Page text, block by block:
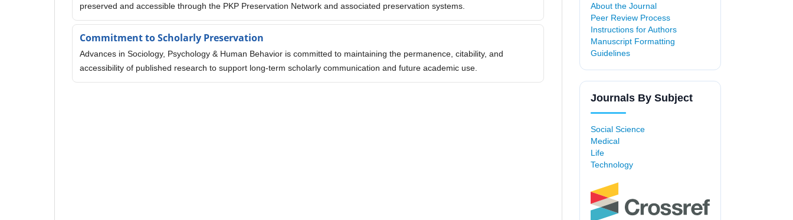
preserved and accessible through the PKP Preservation Network and associated preservation systems.
Commitment to Scholarly Preservation
Advances in Sociology, Psychology & Human Behavior is committed to maintaining the permanence, citability, and
accessibility of published research to support long-term scholarly communication and future academic use.
About the Journal
Peer Review Process
Instructions for Authors
Manuscript Formatting
Guidelines
Journals By Subject
Social Science
Medical
Life
Technology